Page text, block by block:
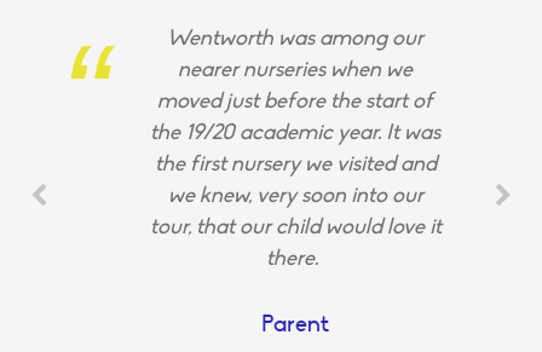
Wentworth was among our
nearer nurseries when we
moved just before the start of
the 19/20 academic year. It was
the first nursery we visited and
we knew, very soon into our
tour, that our child would love it
there.
Parent